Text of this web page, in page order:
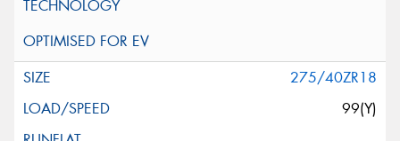
275/40ZR18
99(Y)